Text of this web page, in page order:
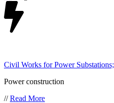
Civil Works for Power Substations;
Power construction
//Read More